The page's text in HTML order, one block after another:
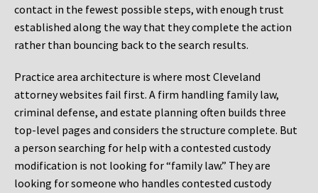
contact in the fewest possible steps, with enough trust
established along the way that they complete the action
rather than bouncing back to the search results.
Practice area architecture is where most Cleveland
attorney websites fail first. A firm handling family law,
criminal defense, and estate planning often builds three
top-level pages and considers the structure complete. But
a person searching for help with a contested custody
modification is not looking for “family law.” They are
looking for someone who handles contested custody